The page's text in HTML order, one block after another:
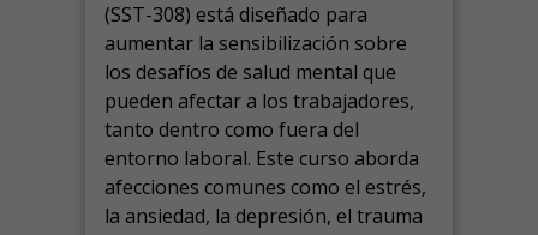
(SST-308) está diseñado para
aumentar la sensibilización sobre
los desafíos de salud mental que
pueden afectar a los trabajadores,
tanto dentro como fuera del
entorno laboral. Este curso aborda
afecciones comunes como el estrés,
la ansiedad, la depresión, el trauma